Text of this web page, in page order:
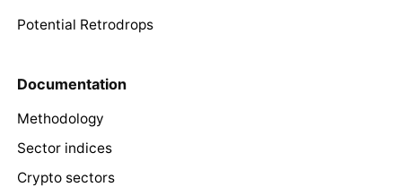
Potential Retrodrops
Documentation
Methodology
Sector indices
Crypto sectors